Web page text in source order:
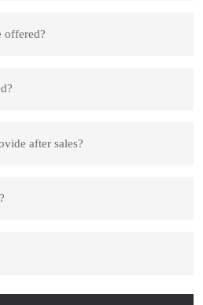
offered?
after sales?